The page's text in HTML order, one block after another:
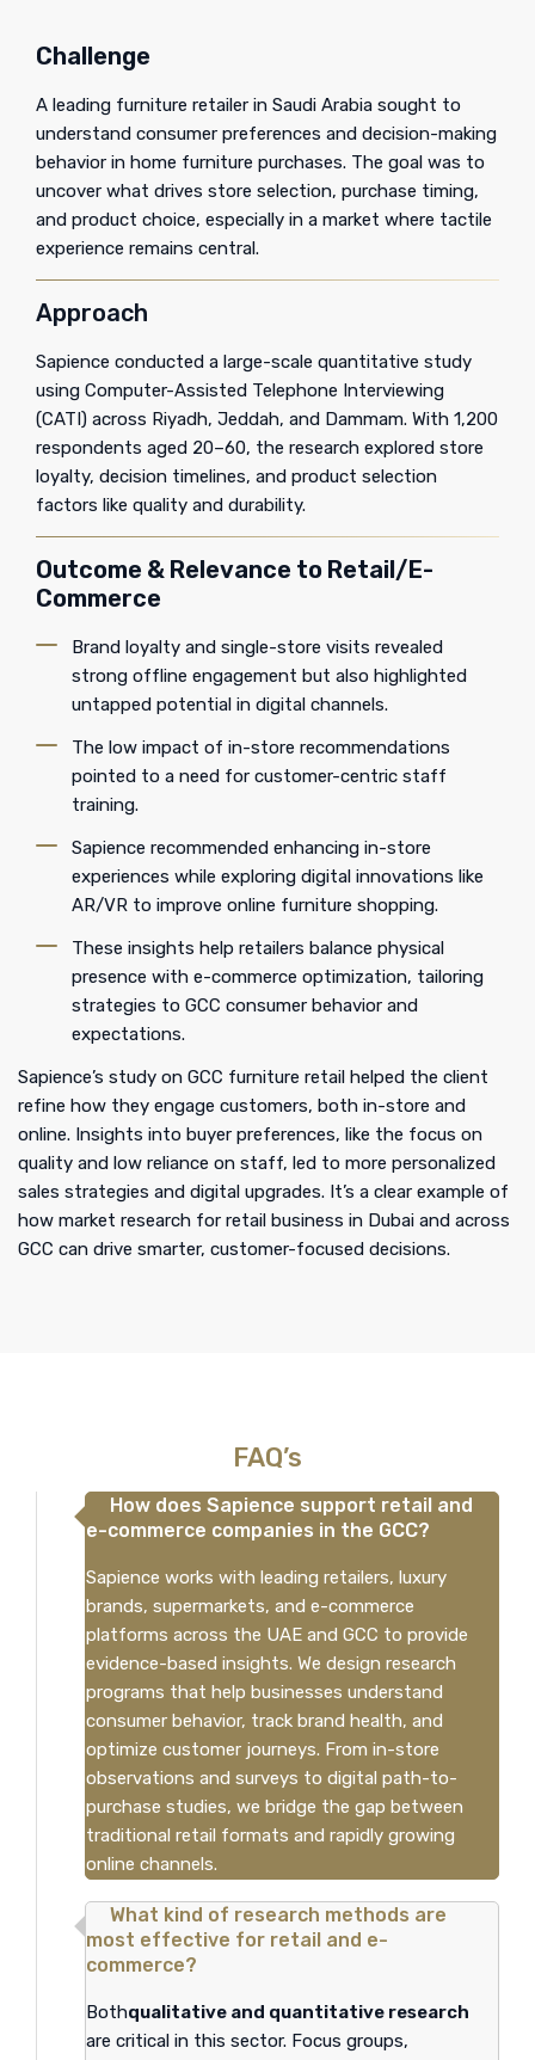
Challenge
A leading furniture retailer in Saudi Arabia sought to
understand consumer preferences and decision-making
behavior in home furniture purchases. The goal was to
uncover what drives store selection, purchase timing,
and product choice, especially in a market where tactile
experience remains central.
Approach
Sapience conducted a large-scale quantitative study
using Computer-Assisted Telephone Interviewing
(CATI) across Riyadh, Jeddah, and Dammam. With 1,200
respondents aged 20–60, the research explored store
loyalty, decision timelines, and product selection
factors like quality and durability.
Outcome & Relevance to Retail/E-
Commerce
Brand loyalty and single-store visits revealed
strong offline engagement but also highlighted
untapped potential in digital channels.
The low impact of in-store recommendations
pointed to a need for customer-centric staff
training.
Sapience recommended enhancing in-store
experiences while exploring digital innovations like
AR/VR to improve online furniture shopping.
These insights help retailers balance physical
presence with e-commerce optimization, tailoring
strategies to GCC consumer behavior and
expectations.
Sapience’s study on GCC furniture retail helped the client
refine how they engage customers, both in-store and
online. Insights into buyer preferences, like the focus on
quality and low reliance on staff, led to more personalized
sales strategies and digital upgrades. It’s a clear example of
how market research for retail business in Dubai and across
GCC can drive smarter, customer-focused decisions.
FAQ’s
How does Sapience support retail and
e-commerce companies in the GCC?
Sapience works with leading retailers, luxury
brands, supermarkets, and e-commerce
platforms across the UAE and GCC to provide
evidence-based insights. We design research
programs that help businesses understand
consumer behavior, track brand health, and
optimize customer journeys. From in-store
observations and surveys to digital path-to-
purchase studies, we bridge the gap between
traditional retail formats and rapidly growing
online channels.
What kind of research methods are
most effective for retail and e-
commerce?
Bothqualitative and quantitative research
are critical in this sector. Focus groups,